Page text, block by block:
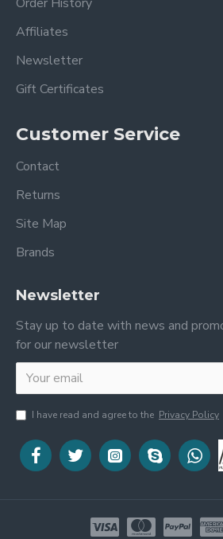
Affiliates
Newsletter
Gift Certificates
Customer Service
Contact
Returns
Site Map
Brands
Newsletter
Stay up to date with news and
for our newsletter
I have read and agree to the Privacy Policy